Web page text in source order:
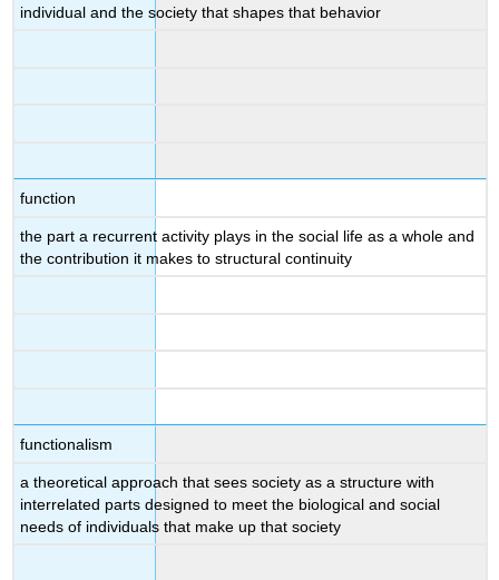
individual and the society that shapes that behavior
function
the part a recurrent activity plays in the social life as a whole and
the contribution it makes to structural continuity
functionalism
a theoretical approach that sees society as a structure with
interrelated parts designed to meet the biological and social
needs of individuals that make up that society